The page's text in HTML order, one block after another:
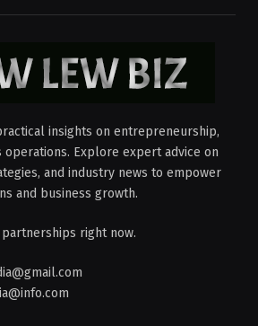
insights on entrepreneurship,
operations. Explore expert advice on
and industry news to empower
and business growth.
right now.